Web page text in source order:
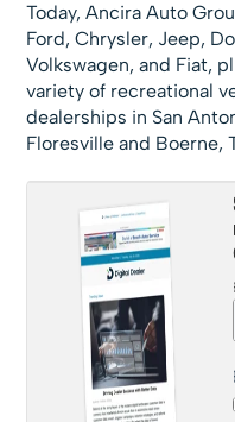
Today, Ancira Auto
Ford, Chrysler, Jeep,
Volkswagen, and Fiat,
variety of recreational
dealerships in San
Floresville and Boerne,